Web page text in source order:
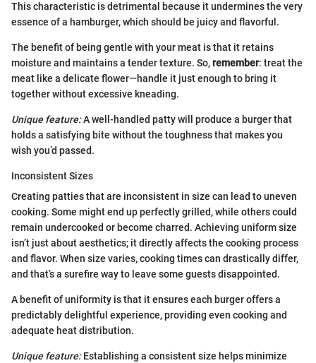
This characteristic is detrimental because it undermines the very
essence of a hamburger, which should be juicy and flavorful.
The benefit of being gentle with your meat is that it retains
moisture and maintains a tender texture. So,remember: treat the
meat like a delicate flower—handle it just enough to bring it
together without excessive kneading.
Unique feature:A well-handled patty will produce a burger that
holds a satisfying bite without the toughness that makes you
wish you’d passed.
Inconsistent Sizes
Creating patties that are inconsistent in size can lead to uneven
cooking. Some might end up perfectly grilled, while others could
remain undercooked or become charred. Achieving uniform size
isn’t just about aesthetics; it directly affects the cooking process
and flavor. When size varies, cooking times can drastically differ,
and that’s a surefire way to leave some guests disappointed.
A benefit of uniformity is that it ensures each burger offers a
predictably delightful experience, providing even cooking and
adequate heat distribution.
Unique feature:Establishing a consistent size helps minimize